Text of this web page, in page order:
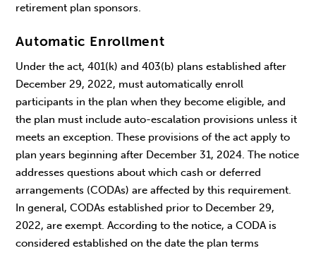
retirement plan sponsors.
Automatic Enrollment
Under the act, 401(k) and 403(b) plans established after
December 29, 2022, must automatically enroll
participants in the plan when they become eligible, and
the plan must include auto-escalation provisions unless it
meets an exception. These provisions of the act apply to
plan years beginning after December 31, 2024. The notice
addresses questions about which cash or deferred
arrangements (CODAs) are affected by this requirement.
In general, CODAs established prior to December 29,
2022, are exempt. According to the notice, a CODA is
considered established on the date the plan terms